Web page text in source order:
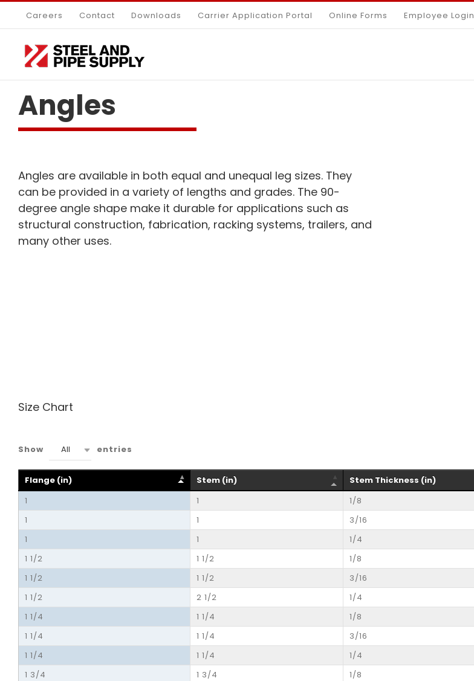
Skip
content
Careers Contact Downloads Carrier Application Portal Online Forms Employee Login
Angles
Angles are available in both equal and unequal leg sizes. They
can be provided in a variety of lengths and grades. The 90-
degree angle shape make it durable for applications such as
structural construction, fabrication, racking systems, trailers, and
many other uses.
Size Chart
Show All entries
Flange (in) Stem (in) Stem Thickness (in)
1
1 1/8
1
1 3/16
1
1 1/4
1 1/2
1 1/2 1/8
1 1/2
1 1/2 3/16
1 1/2
2 1/2 1/4
1 1/4
1 1/4 1/8
1 1/4
1 1/4 3/16
1 1/4
1 1/4 1/4
1 3/4
1 3/4 1/8